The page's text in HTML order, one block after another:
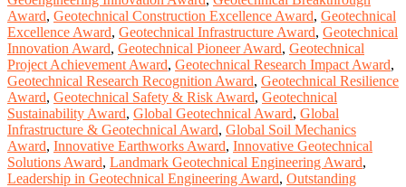
Award, Geotechnical Construction Excellence Award, Geotechnical
Excellence Award, Geotechnical Infrastructure Award, Geotechnical
Innovation Award, Geotechnical Pioneer Award, Geotechnical
Project Achievement Award, Geotechnical Research Impact Award,
Geotechnical Research Recognition Award, Geotechnical Resilience
Award, Geotechnical Safety & Risk Award, Geotechnical
Sustainability Award, Global Geotechnical Award, Global
Infrastructure & Geotechnical Award, Global Soil Mechanics
Award, Innovative Earthworks Award, Innovative Geotechnical
Solutions Award, Landmark Geotechnical Engineering Award,
Leadership in Geotechnical Engineering Award, Outstanding